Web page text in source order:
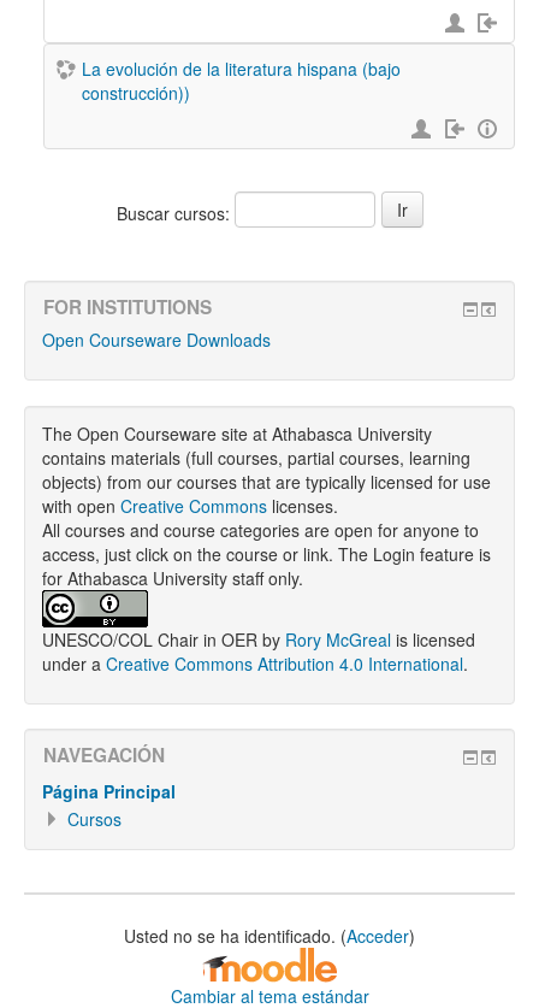
La evolución de la literatura hispana (bajo
construcción))
Buscar cursos:
FOR INSTITUTIONS
Open Courseware Downloads
The Open Courseware site at Athabasca University
contains materials (full courses, partial courses, learning
objects) from our courses that are typically licensed for use
with open Creative Commons licenses.
All courses and course categories are open for anyone to
access, just click on the course or link. The Login feature is
for Athabasca University staff only.
UNESCO/COL Chair in OER by Rory McGreal is licensed
under a Creative Commons Attribution 4.0 International.
NAVEGACIÓN
Página Principal
Cursos
Usted no se ha identificado. (Acceder)
Cambiar al tema estándar